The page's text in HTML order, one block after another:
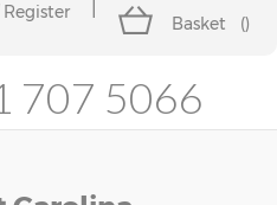
Register
Basket ()
707 5066